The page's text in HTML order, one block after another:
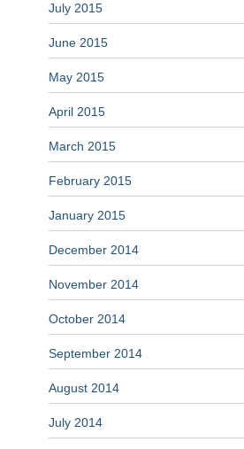
July 2015
June 2015
May 2015
April 2015
March 2015
February 2015
January 2015
December 2014
November 2014
October 2014
September 2014
August 2014
July 2014